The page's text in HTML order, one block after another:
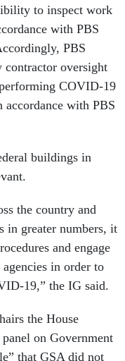
to inspect work
with PBS
PBS
contractor oversight
COVID-19
with PBS
buildings in
the country and
in greater numbers, it
and engage
in order to
19,” the IG said.
the House
on Government
that GSA did not